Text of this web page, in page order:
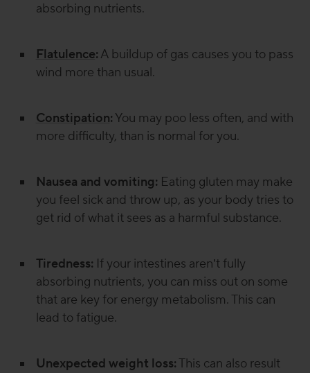
absorbing nutrients.
Flatulence: A buildup of gas causes you to pass
wind more than usual.
Constipation: You may poo less often, and with
more difficulty, than is normal for you.
Nausea and vomiting: Eating gluten may make
you feel sick and throw up, as your body tries to
get rid of what it sees as a harmful substance.
Tiredness: If your intestines aren’t fully
absorbing nutrients, you can miss out on some
that are key for energy metabolism. This can
lead to fatigue.
Unexpected weight loss:This can also result